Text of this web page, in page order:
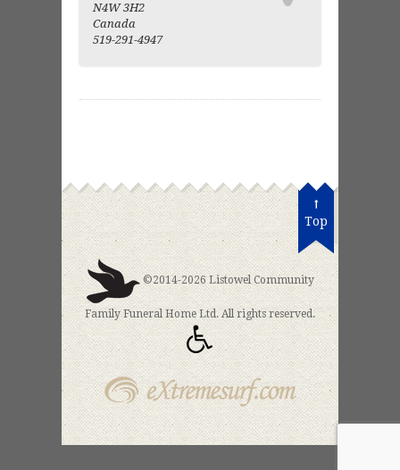
N4W 3H2
Canada
519-291-4947
Top
©2014-2026 Listowel Community
Family Funeral Home Ltd. All rights reserved.